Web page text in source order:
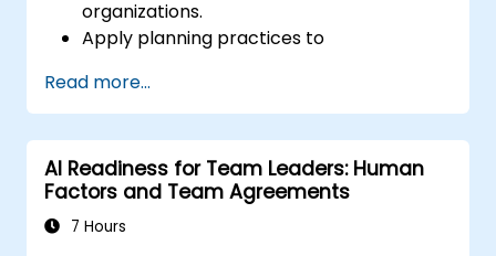
organizations.
Apply planning practices to
Effectively drive organizational change
through change leadership.
Read more...
AI Readiness for Team Leaders: Human
Factors and Team Agreements
7 Hours